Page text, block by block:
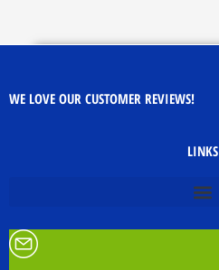
WE LOVE OUR CUSTOMER REVIEWS!
LINKS